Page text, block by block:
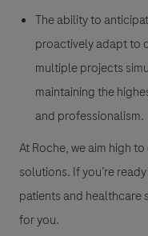
The ability to
proactively adapt to
multiple projects
maintaining the
and professionalism.
At Roche, we aim high
solutions. If you’re
patients and healthcare
for you.